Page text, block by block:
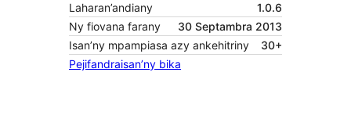
Laharan’andiany
1.0.6
Ny fiovana farany
30 Septambra 2013
Isan’ny mpampiasa azy ankehitriny
30+
Pejifandraisan’ny bika